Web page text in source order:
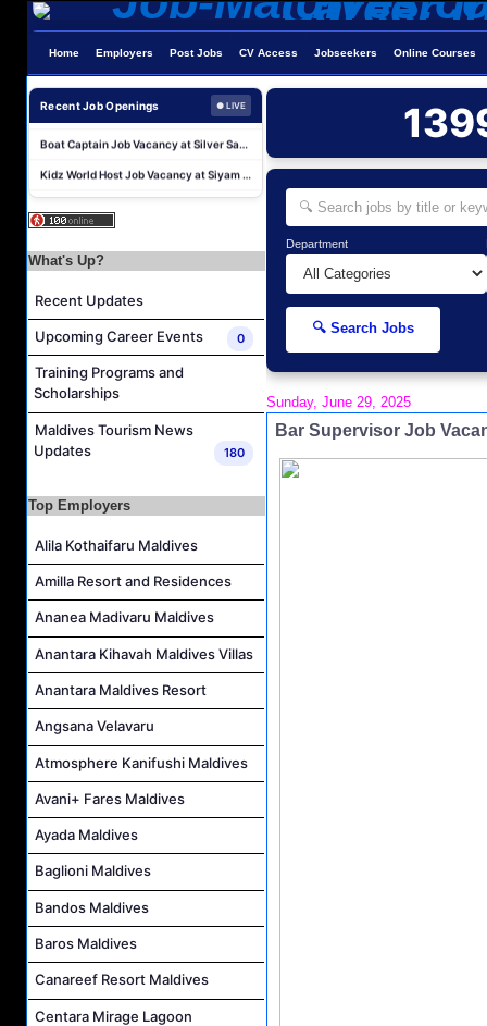
Home Employers Post Jobs CV Access Jobseekers Online Courses
Recent Job Openings ● LIVE
Water Sports Instructor Job Vacancy at Silver Sands Pvt.Ltd
Water Sports Assistant Job Vacancy at Silver Sands Pvt.Ltd
Surf Instructor Job Vacancy at Silver Sands Pvt.Ltd
Boat Captain Job Vacancy at Silver Sands Pvt.Ltd
Kidz World Host Job Vacancy at Siyam World Maldives
Sales Manager Job Vacancy at AAA Hotels & Resorts
Lifestyle Host (Maldivian) Job Vacancy at Coco Palm Dhuni Kolhu
Water Sports Instructor Job Vacancy at Silver Sands Pvt.Ltd
Kidz World Host Job Vacancy at Siyam World Maldives
Personal Babysitter Job Vacancy at Sun Siyam Olhuveli Maldives
What's Up?
Recent Updates
Upcoming Career Events 0
Training Programs and
Scholarships
Maldives Tourism News
Updates
180
Top Employers
Alila Kothaifaru Maldives
Amilla Resort and Residences
Ananea Madivaru Maldives
Anantara Kihavah Maldives Villas
Anantara Maldives Resort
Angsana Velavaru
Atmosphere Kanifushi Maldives
Avani+ Fares Maldives
Ayada Maldives
Baglioni Maldives
Bandos Maldives
Baros Maldives
Canareef Resort Maldives
Centara Mirage Lagoon
Department
🔍 Search Jobs
Sunday, June 29, 2025
Bar Supervisor Job